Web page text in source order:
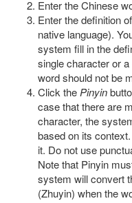
Enter the Chinese
Enter the definition
native language).
system fill in the
single character or
word should not be
Click the Pinyin
case that there are
character, the
based on its
it. Do not use
Note that Pinyin
system will convert
(Zhuyin) when the